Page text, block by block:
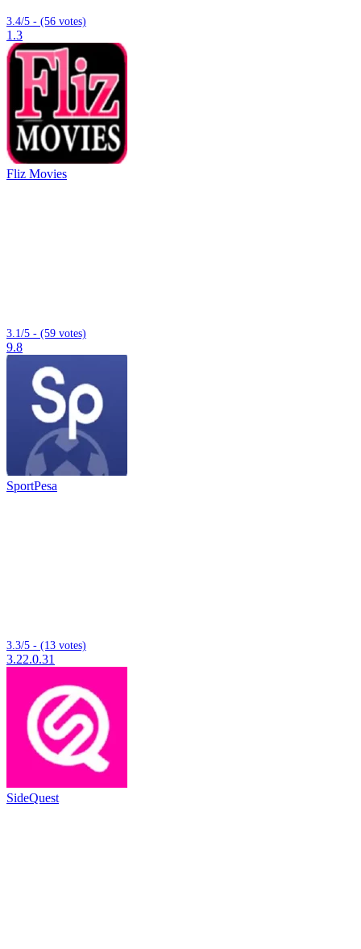
3.4/5 - (56 votes)
1.3
Fliz Movies
3.1/5 - (59 votes)
9.8
SportPesa
3.3/5 - (13 votes)
3.22.0.31
SideQuest